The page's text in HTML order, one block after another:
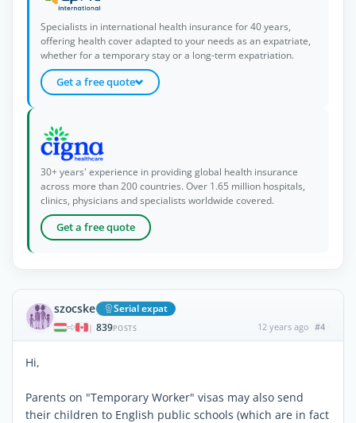
Specialists in international health insurance for 40 years,
offering health cover adapted to your needs as an expatriate,
whether for a temporary stay or a long-term expatriation.
Get a free quote
30+ years' experience in providing global health insurance
across more than 200 countries. Over 1.65 million hospitals,
clinics, physicians and specialists worldwide covered.
Get a free quote
szocske Serial expat
| 839POSTS 12 years ago #4
Hi,
Parents on "Temporary Worker" visas may also send
their children to English public schools (which are in fact